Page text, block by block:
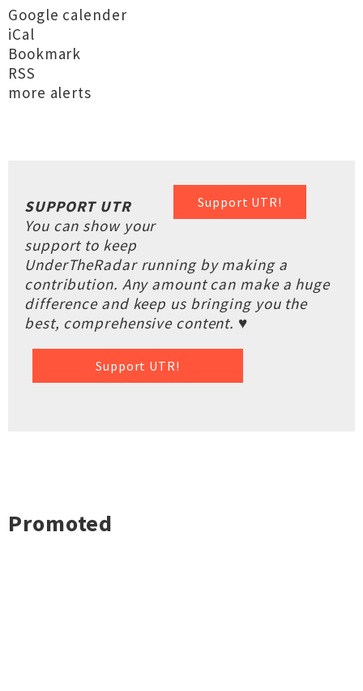
Google calender
iCal
Bookmark
RSS
more alerts
Support UTR!
SUPPORT UTR
You can show your
support to keep
UnderTheRadar running by making a
contribution. Any amount can make a huge
difference and keep us bringing you the
best, comprehensive content. ♥
Support UTR!
Promoted